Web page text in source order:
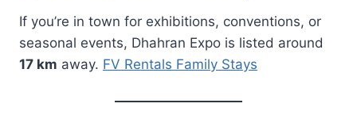
If you’re in town for exhibitions, conventions, or
seasonal events, Dhahran Expo is listed around
17 km away. FV Rentals Family Stays